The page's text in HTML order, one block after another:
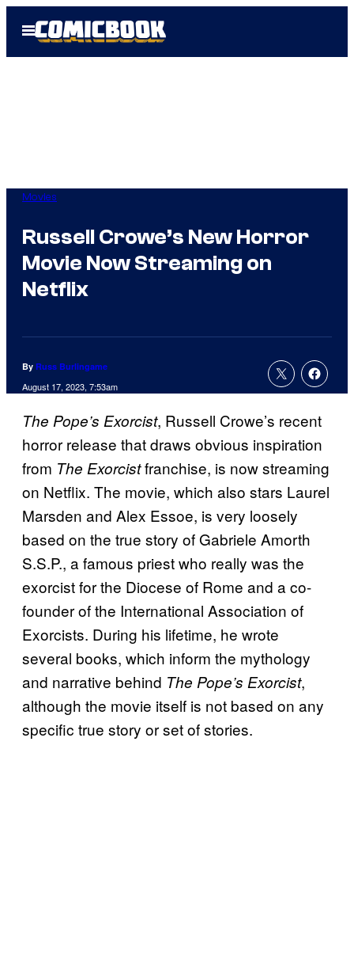
Open
Menu
Movies
Russell Crowe’s New Horror
Movie Now Streaming on
Netflix
By Russ Burlingame
August 17, 2023, 7:53am
The Pope’s Exorcist, Russell Crowe’s recent
horror release that draws obvious inspiration
from The Exorcistfranchise, is now streaming
on Netflix. The movie, which also stars Laurel
Marsden and Alex Essoe, is very loosely
based on the true story of Gabriele Amorth
S.S.P., a famous priest who really was the
exorcist for the Diocese of Rome and a co-
founder of the International Association of
Exorcists. During his lifetime, he wrote
several books, which inform the mythology
and narrative behind The Pope’s Exorcist,
although the movie itself is not based on any
specific true story or set of stories.